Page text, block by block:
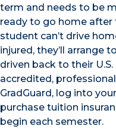
term and needs to be
ready to go home after
student can’t drive
injured, they’ll arrange
driven back to their
accredited,
GradGuard, log into
purchase tuition
begin each semester.